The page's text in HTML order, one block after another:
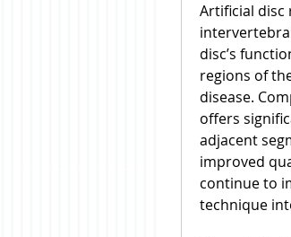
Artificial disc
disc’s
regions of
disease.
offers
adjacent
improved
continue to
technique